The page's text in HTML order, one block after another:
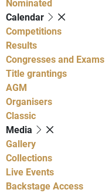
Nominated
Calendar
Competitions
Results
Congresses and Exams
Title grantings
AGM
Organisers
Classic
Media
Gallery
Collections
Live Events
Backstage Access